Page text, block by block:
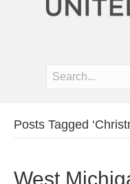
Posts Tagged
West